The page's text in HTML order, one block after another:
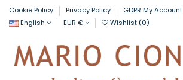
Cookie Policy Privacy Policy
GDPR My Account
English
EUR € Wishlist (0)